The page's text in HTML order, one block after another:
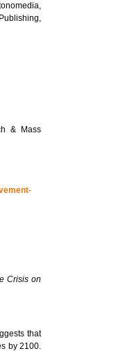
& Mass
Crisis on
that
by 2100.